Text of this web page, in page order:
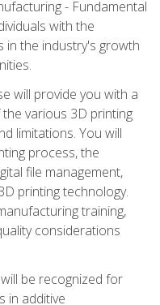
- Fundamental
with the
in the industry's growth
will provide you with a
various 3D printing
limitations. You will
process, the
file management,
printing technology.
training,
considerations
be recognized for
in additive